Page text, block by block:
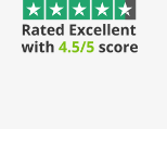
always polite
on app,